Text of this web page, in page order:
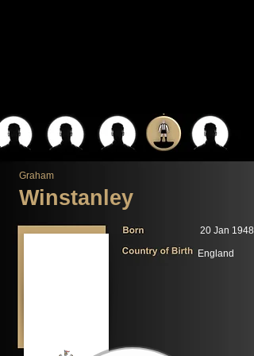
Graham
Winstanley
20 Jan 1948
England